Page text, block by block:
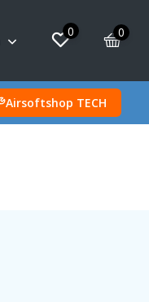
0 0
Airsoftshop TECH